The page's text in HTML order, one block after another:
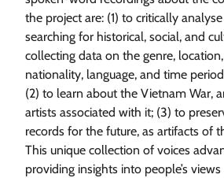
the project are: (1) to critically
searching for historical, social, and
collecting data on the genre,
nationality, language, and time
(2) to learn about the Vietnam War,
artists associated with it; (3) to
records for the future, as artifacts of
This unique collection of voices
providing insights into people’s